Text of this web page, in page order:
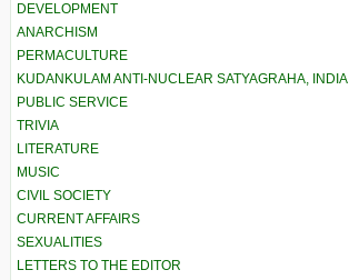
DEVELOPMENT
ANARCHISM
PERMACULTURE
KUDANKULAM ANTI-NUCLEAR SATYAGRAHA, INDIA
PUBLIC SERVICE
TRIVIA
LITERATURE
MUSIC
CIVIL SOCIETY
CURRENT AFFAIRS
SEXUALITIES
LETTERS TO THE EDITOR